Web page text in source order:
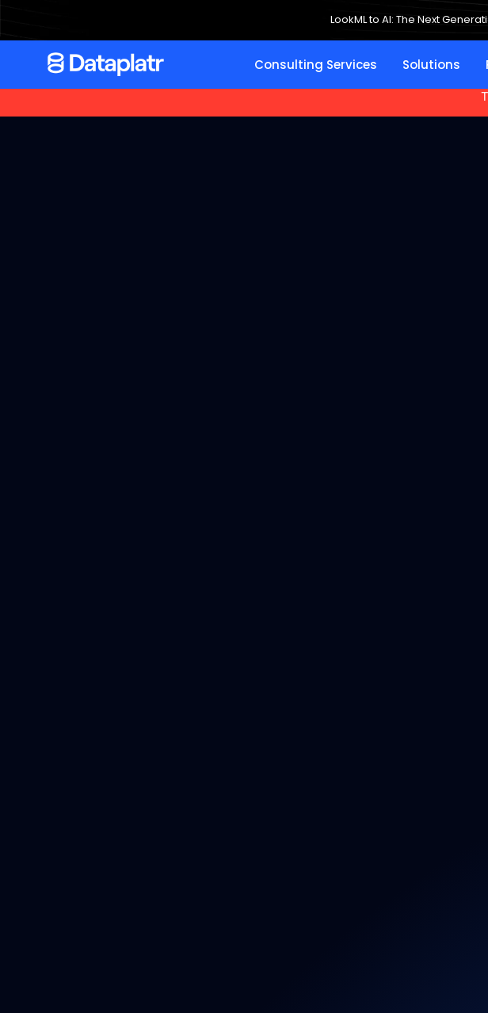
LookML to AI: The Next
Consulting Services Solutions